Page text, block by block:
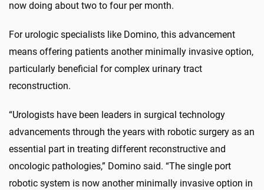
now doing about two to four per month.
For urologic specialists like Domino, this advancement
means offering patients another minimally invasive option,
particularly beneficial for complex urinary tract
reconstruction.
“Urologists have been leaders in surgical technology
advancements through the years with robotic surgery as an
essential part in treating different reconstructive and
oncologic pathologies,” Domino said. “The single port
robotic system is now another minimally invasive option in